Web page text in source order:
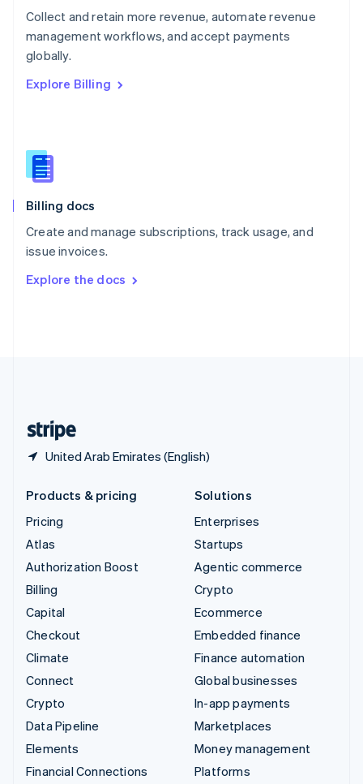
Collect and retain more revenue, automate revenue
management workflows, and accept payments
globally.
Explore Billing
Billing docs
Create and manage subscriptions, track usage, and
issue invoices.
Explore the docs
United Arab Emirates (English)
English
Portugal
Português
English
English
Slovenia
Spain
Sweden
SvenskaEnglish
DeutschFrançais Italiano
Products & pricing
Pricing
Atlas
Authorization Boost
Billing
Capital
Checkout
Climate
Connect
Crypto
Data Pipeline
Elements
Financial Connections
Solutions
Enterprises
Startups
Agentic commerce
Crypto
Ecommerce
Embedded finance
Finance automation
Global businesses
In-app payments
Marketplaces
Money management
Platforms